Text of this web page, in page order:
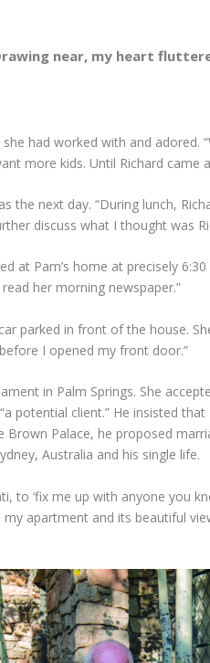
near, my heart
had worked with and
more kids. Until Richard came
the next day. “During lunch,
discuss what I thought was
at Pam’s home at precisely
her morning newspaper.”
parked in front of the house.
I opened my front door.”
in Palm Springs. She
potential client.” He insisted
Palace, he proposed
Australia and his single life.
to ‘fix me up with anyone you
apartment and its beautiful